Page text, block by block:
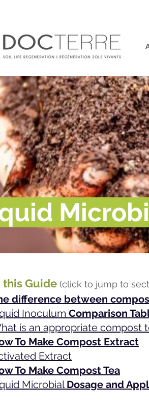
this Guide (click to jump to
difference between
Inoculum Comparison
is an appropriate compost
To Make Compost Extract
Extract
To Make Compost Tea
MicrobialDosage and